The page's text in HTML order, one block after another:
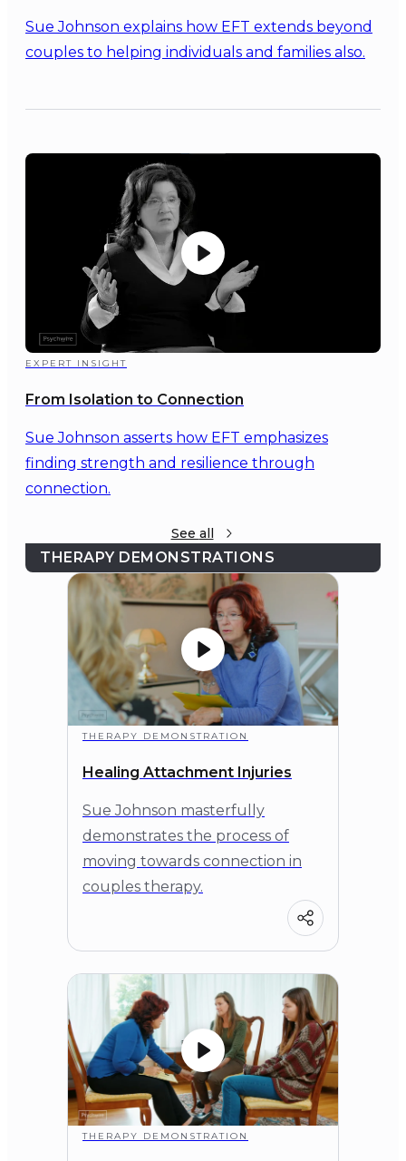
Sue Johnson explains how EFT extends beyond
couples to helping individuals and families also.
EXPERT INSIGHT
From Isolation to Connection
Sue Johnson asserts how EFT emphasizes
finding strength and resilience through
connection.
See all
THERAPY DEMONSTRATIONS
THERAPY DEMONSTRATION
Healing Attachment Injuries
Sue Johnson masterfully
demonstrates the process of
moving towards connection in
couples therapy.
THERAPY DEMONSTRATION